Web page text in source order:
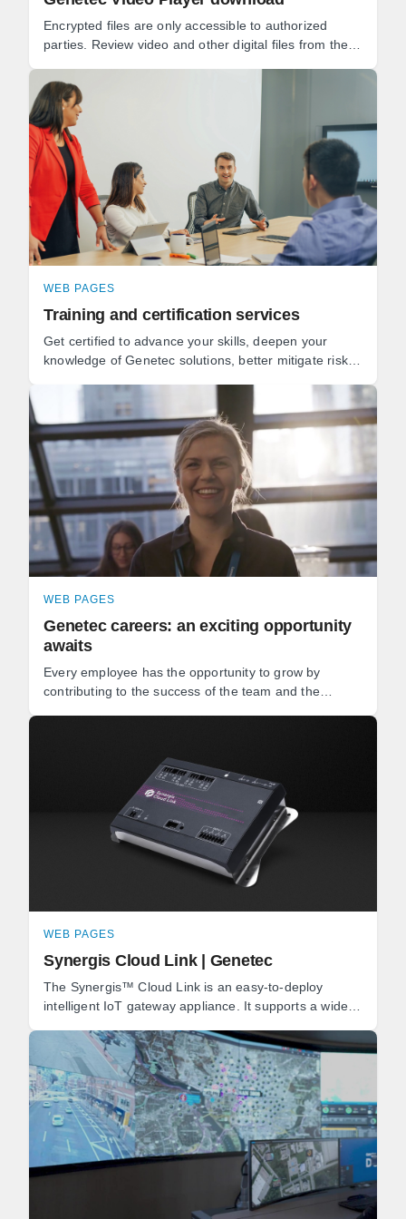
Encrypted files are only accessible to authorized
parties. Review video and other digital files from the
WEB PAGES
Training and certification services
Get certified to advance your skills, deepen your
knowledge of Genetec solutions, better mitigate risks,
WEB PAGES
Genetec careers: an exciting opportunity
awaits
Every employee has the opportunity to grow by
contributing to the success of the team and the
WEB PAGES
Synergis Cloud Link | Genetec
The Synergis™ Cloud Link is an easy-to-deploy
intelligent IoT gateway appliance. It supports a wide